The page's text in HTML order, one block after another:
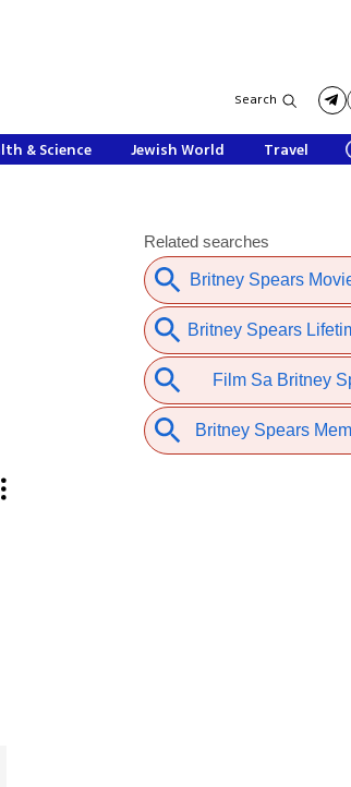
Search
& Science Jewish World Travel